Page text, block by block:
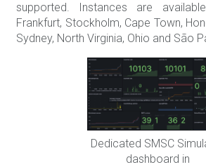
supported. Instances are
Frankfurt, Stockholm, Cape Town,
Sydney, North Virginia, Ohio and São
Dedicated SMSC
dashboard in